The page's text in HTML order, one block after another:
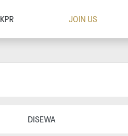
KPR JOIN US
DISEWA